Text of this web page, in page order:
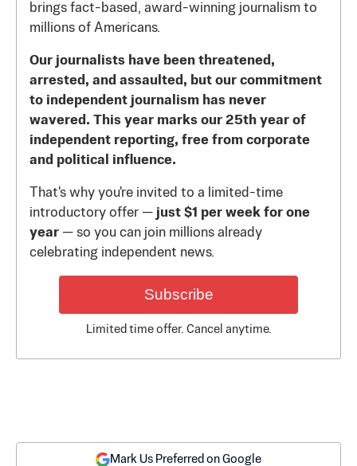
brings fact-based, award-winning journalism to
millions of Americans.
Our journalists have been threatened,
arrested, and assaulted, but our commitment
to independent journalism has never
wavered. This year marks our 25th year of
independent reporting, free from corporate
and political influence.
That's why you're invited to a limited-time
introductory offer — just $1 per week for one
year — so you can join millions already
celebrating independent news.
Subscribe
Limited time offer. Cancel anytime.
Mark Us Preferred on Google